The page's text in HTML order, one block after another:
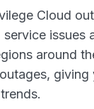
Cloud
issues
around
giving